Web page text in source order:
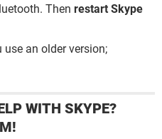
Then restart Skype
an older version;
WITH SKYPE?